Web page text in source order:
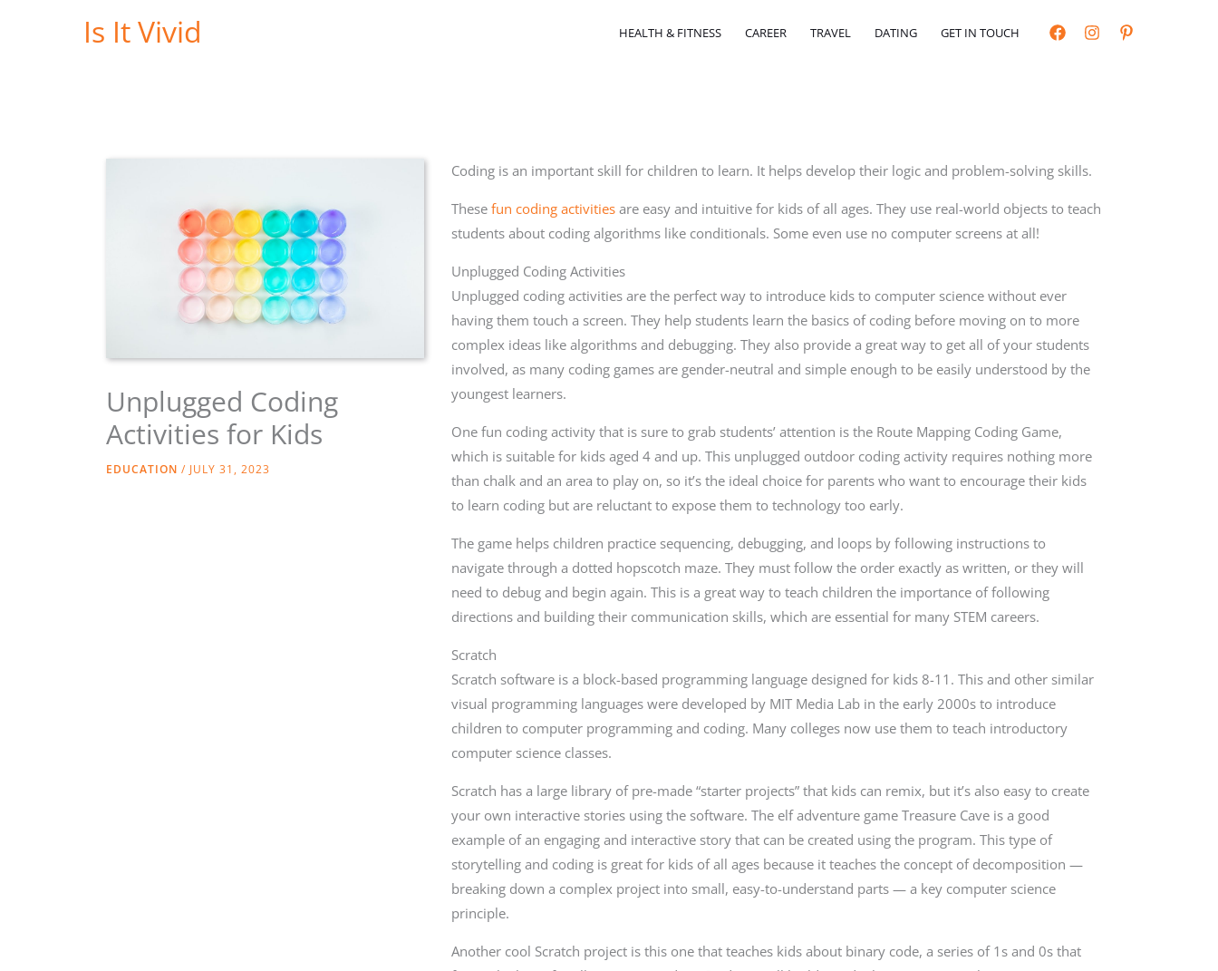
Is It Vivid HEALTH & FITNESS CAREER TRAVEL DATING GET IN TOUCH
Unplugged Coding
Activities for Kids
EDUCATION / JULY 31, 2023
Coding is an important skill for children to learn. It helps develop their logic and problem-solving skills.
Thesefun coding activities are easy and intuitive for kids of all ages. They use real-world objects to teach
students about coding algorithms like conditionals. Some even use no computer screens at all!
Unplugged Coding Activities
Unplugged coding activities are the perfect way to introduce kids to computer science without ever
having them touch a screen. They help students learn the basics of coding before moving on to more
complex ideas like algorithms and debugging. They also provide a great way to get all of your students
involved, as many coding games are gender-neutral and simple enough to be easily understood by the
youngest learners.
One fun coding activity that is sure to grab students’ attention is the Route Mapping Coding Game,
which is suitable for kids aged 4 and up. This unplugged outdoor coding activity requires nothing more
than chalk and an area to play on, so it’s the ideal choice for parents who want to encourage their kids
to learn coding but are reluctant to expose them to technology too early.
The game helps children practice sequencing, debugging, and loops by following instructions to
navigate through a dotted hopscotch maze. They must follow the order exactly as written, or they will
need to debug and begin again. This is a great way to teach children the importance of following
directions and building their communication skills, which are essential for many STEM careers.
Scratch
Scratch software is a block-based programming language designed for kids 8-11. This and other similar
visual programming languages were developed by MIT Media Lab in the early 2000s to introduce
children to computer programming and coding. Many colleges now use them to teach introductory
computer science classes.
Scratch has a large library of pre-made “starter projects” that kids can remix, but it’s also easy to create
your own interactive stories using the software. The elf adventure game Treasure Cave is a good
example of an engaging and interactive story that can be created using the program. This type of
storytelling and coding is great for kids of all ages because it teaches the concept of decomposition —
breaking down a complex project into small, easy-to-understand parts — a key computer science
principle.
Another cool Scratch project is this one that teaches kids about binary code, a series of 1s and 0s that